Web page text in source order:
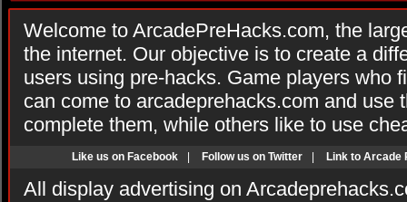
Welcome to ArcadePreHacks.com, the
the internet. Our objective is to create a
users using pre-hacks. Game players who
can come to arcadeprehacks.com and use
complete them, while others like to use
Like us on Facebook Follow us on Twitter Link to Arcade
All display advertising on